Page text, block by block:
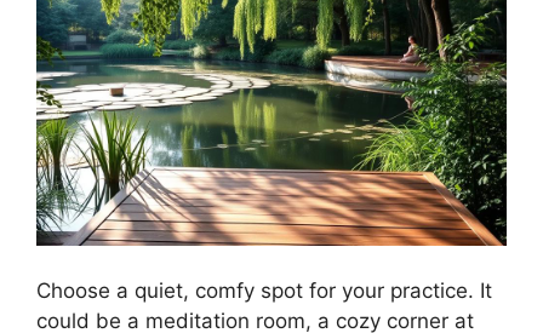
Choose a quiet, comfy spot for your practice. It
could be a meditation room, a cozy corner at